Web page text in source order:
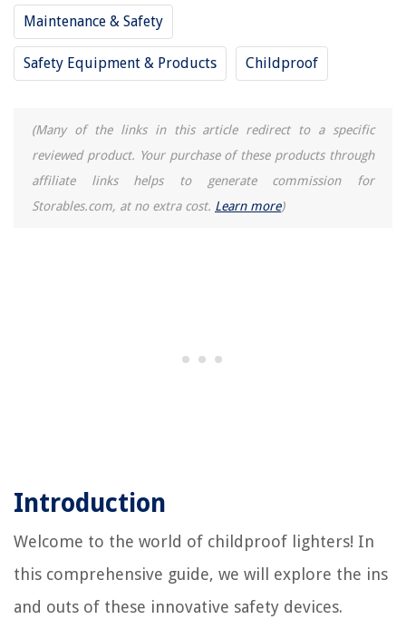
Maintenance & Safety
Safety Equipment & Products Childproof
(Many of the links in this article redirect to a specific
reviewed product. Your purchase of these products through
affiliate links helps to generate commission for
Storables.com, at no extra cost. Learn more)
Introduction
Welcome to the world of childproof lighters! In
this comprehensive guide, we will explore the ins
and outs of these innovative safety devices.